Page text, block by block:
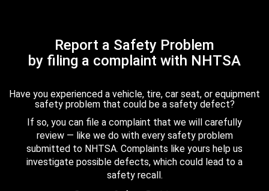
Report a Safety Problem
by filing a complaint with NHTSA
Have you experienced a vehicle, tire, car seat, or equipment
safety problem that could be a safety defect?
If so, you can file a complaint that we will carefully
review — like we do with every safety problem
submitted to NHTSA. Complaints like yours help us
investigate possible defects, which could lead to a
safety recall.